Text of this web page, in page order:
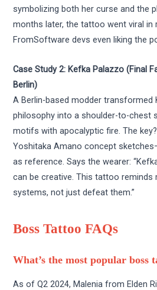
symbolizing both her curse and the
months later, the tattoo went viral in
FromSoftware devs even liking the
Case Study 2: Kefka Palazzo (Final
Berlin)
A Berlin-based modder transformed
philosophy into a shoulder-to-chest
motifs with apocalyptic fire. The key?
Yoshitaka Amano concept
as reference. Says the wearer:
can be creative. This tattoo reminds
systems, not just defeat them.”
Boss Tattoo FAQs
What’s the most popular boss
As of Q2 2024, Malenia from Elden